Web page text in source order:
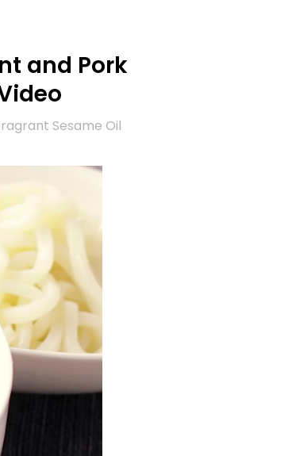
and Pork
Sesame Oil